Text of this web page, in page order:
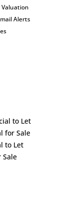
Valuation
Alerts
to Let
for Sale
to Let
Sale